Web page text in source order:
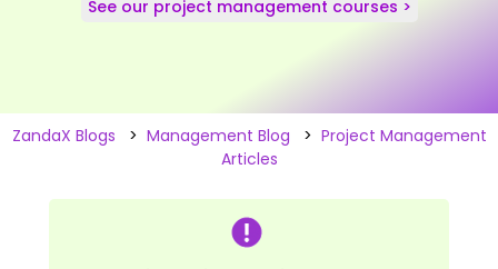
See our project management courses >
ZandaX Blogs > Management Blog > Project Management
Articles